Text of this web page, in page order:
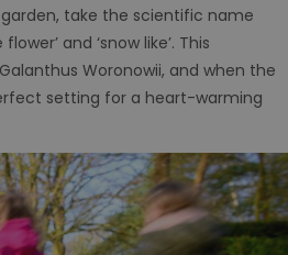
take the scientific name
and ‘snow like’. This
Woronowii, and when the
setting for a heart-warming